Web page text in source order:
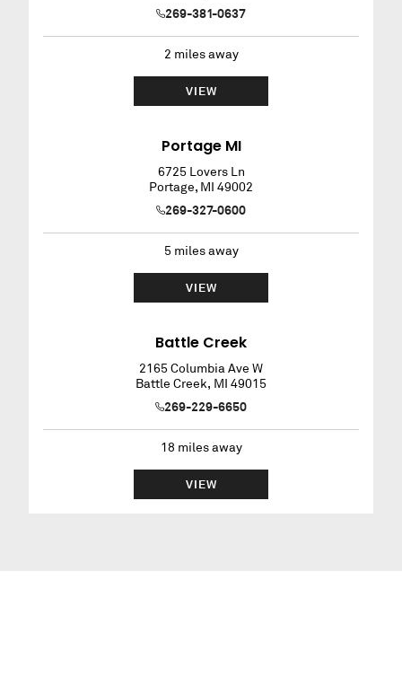
269-381-0637
2 miles away
VIEW
Portage MI
6725 Lovers Ln
Portage, MI 49002
269-327-0600
5 miles away
VIEW
Battle Creek
2165 Columbia Ave W
Battle Creek, MI 49015
269-229-6650
18 miles away
VIEW